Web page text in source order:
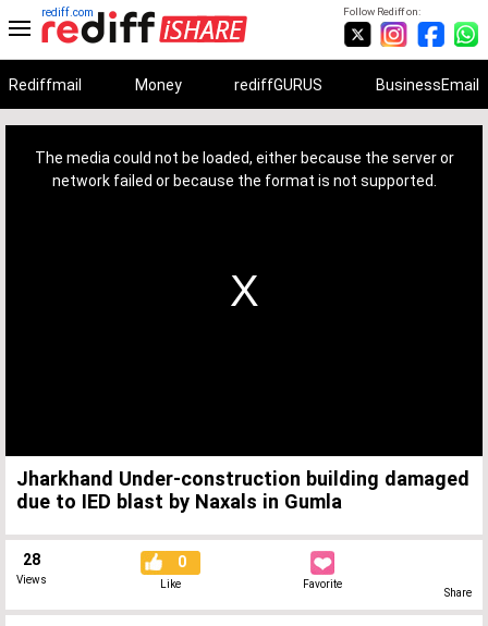
Follow Rediff on:
rediff.com
Rediffmail Money rediffGURUS BusinessEmail
The media could not be loaded, either because the server or
network failed or because the format is not supported.
Jharkhand Under-construction building damaged
due to IED blast by Naxals in Gumla
28
Views
0
Like Favorite
Share